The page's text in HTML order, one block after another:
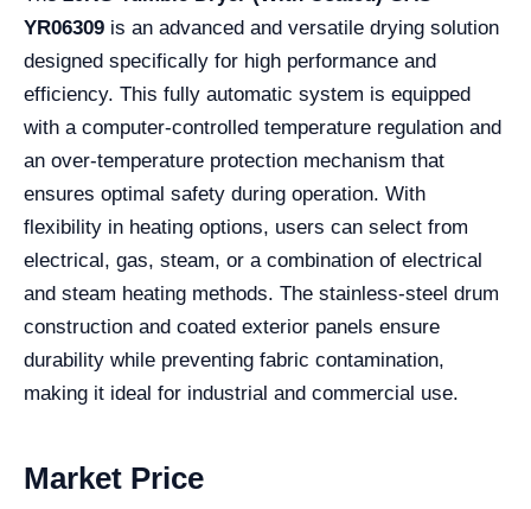
YR06309 is an advanced and versatile drying solution
designed specifically for high performance and
efficiency. This fully automatic system is equipped
with a computer-controlled temperature regulation and
an over-temperature protection mechanism that
ensures optimal safety during operation. With
flexibility in heating options, users can select from
electrical, gas, steam, or a combination of electrical
and steam heating methods. The stainless-steel drum
construction and coated exterior panels ensure
durability while preventing fabric contamination,
making it ideal for industrial and commercial use.
Market Price